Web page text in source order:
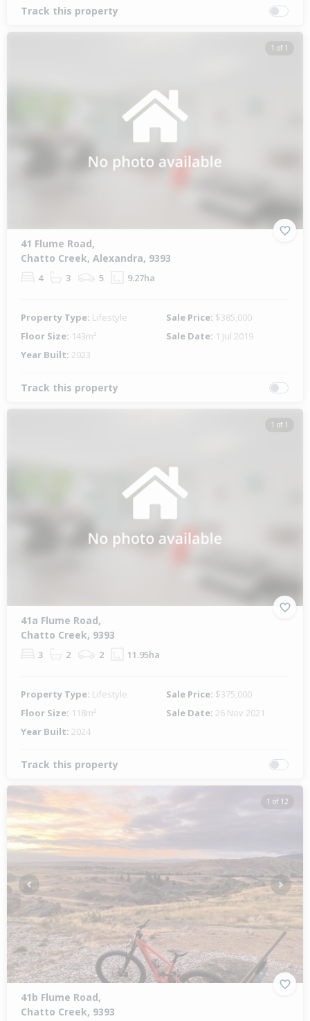
Track this property
1 of 1
41 Flume Road,
Chatto Creek, Alexandra, 9393
4 3 5 9.27ha
Property Type: Lifestyle Sale Price: $385,000
Floor Size: 143m² Sale Date: 1 Jul 2019
Year Built: 2023
Track this property
1 of 1
41a Flume Road,
Chatto Creek, 9393
3 2 2 11.95ha
Property Type: Lifestyle Sale Price: $375,000
Floor Size: 118m² Sale Date: 26 Nov 2021
Year Built: 2024
Track this property
1 of 12
Previous Next
41b Flume Road,
Chatto Creek, 9393